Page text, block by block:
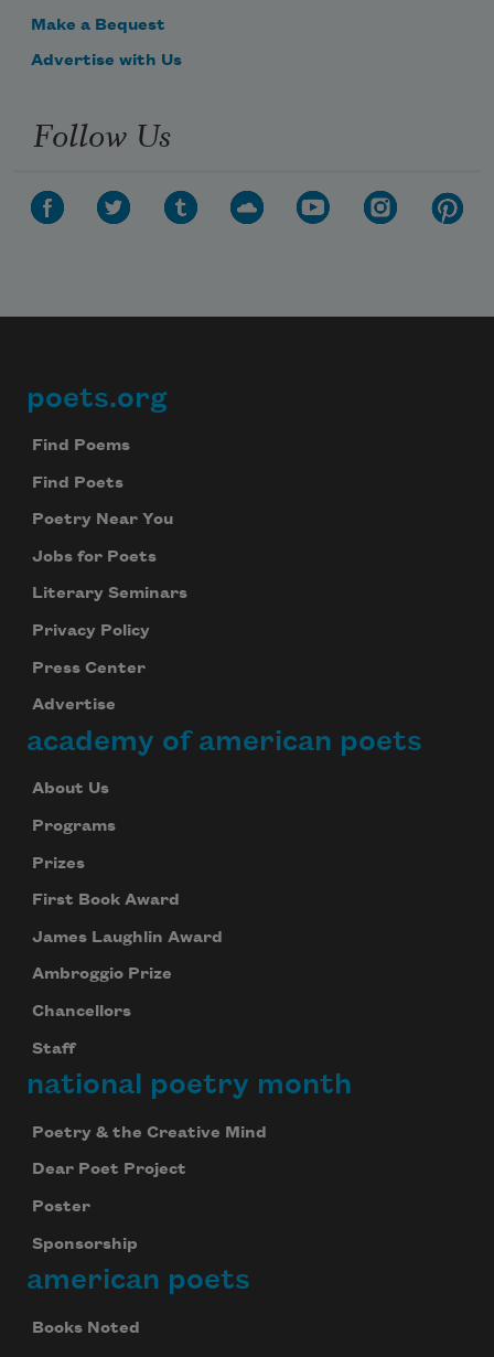
Make a Bequest
Advertise with Us
Follow Us
Footer
poets.org
Find Poems
Find Poets
Poetry Near You
Jobs for Poets
Literary Seminars
Privacy Policy
Press Center
Advertise
academy of american poets
About Us
Programs
Prizes
First Book Award
James Laughlin Award
Ambroggio Prize
Chancellors
Staff
national poetry month
Poetry & the Creative Mind
Dear Poet Project
Poster
Sponsorship
american poets
Books Noted